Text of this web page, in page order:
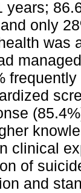
years;
only
was
clinical
of
and